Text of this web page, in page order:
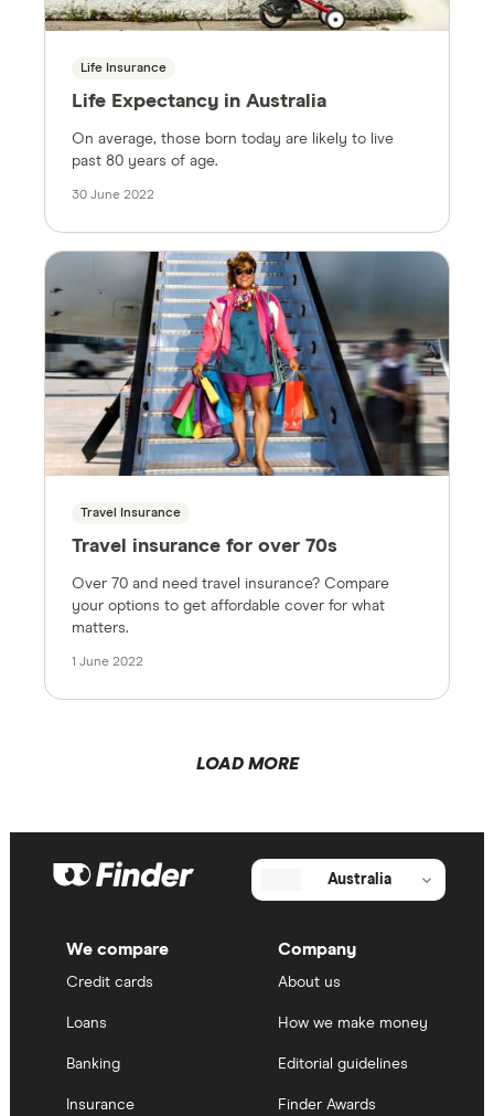
Life Insurance
Life Expectancy in Australia
On average, those born today are likely to live
past 80 years of age.
30 June 2022
Travel Insurance
Travel insurance for over 70s
Over 70 and need travel insurance? Compare
your options to get affordable cover for what
matters.
1 June 2022
LOAD MORE
Australia
We compare
Credit cards
Loans
Banking
Insurance
Company
About us
How we make money
Editorial guidelines
Finder Awards